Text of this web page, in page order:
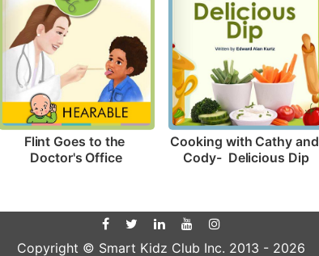
Flint Goes to the
Doctor's Office
Cooking with Cathy and
Cody-  Delicious Dip
Copyright © Smart Kidz Club Inc. 2013 - 2026